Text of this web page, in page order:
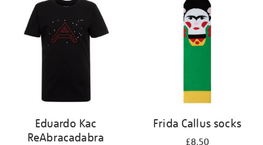
results
Eduardo Kac
ReAbracadabra
Frida Callus socks
£8.50